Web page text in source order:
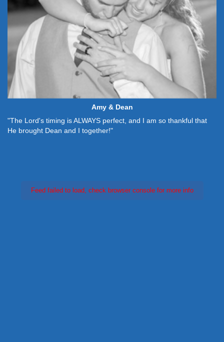
Amy & Dean
"The Lord's timing is ALWAYS perfect, and I am so thankful that
He brought Dean and I together!"
Feed failed to load, check browser console for more info